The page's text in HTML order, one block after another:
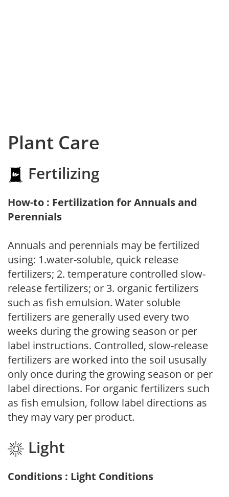
Plant Care
Fertilizing
How-to : Fertilization for Annuals and
Perennials
Annuals and perennials may be fertilized
using: 1.water-soluble, quick release
fertilizers; 2. temperature controlled slow-
release fertilizers; or 3. organic fertilizers
such as fish emulsion. Water soluble
fertilizers are generally used every two
weeks during the growing season or per
label instructions. Controlled, slow-release
fertilizers are worked into the soil ususally
only once during the growing season or per
label directions. For organic fertilizers such
as fish emulsion, follow label directions as
they may vary per product.
Light
Conditions : Light Conditions